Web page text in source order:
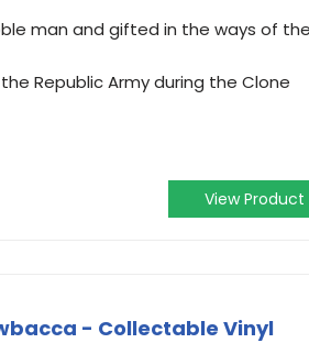
man and gifted in the ways of the
Republic Army during the Clone
View Product
- Collectable Vinyl